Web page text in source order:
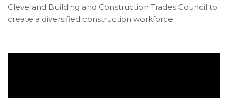
Cleveland Building and Construction Trades Council to
create a diversified construction workforce.